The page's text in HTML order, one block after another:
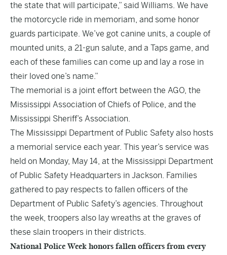
the state that will participate,” said Williams. We have
the motorcycle ride in memoriam, and some honor
guards participate. We’ve got canine units, a couple of
mounted units, a 21-gun salute, and a Taps game, and
each of these families can come up and lay a rose in
their loved one’s name.”
The memorial is a joint effort between the AGO, the
Mississippi Association of Chiefs of Police, and the
Mississippi Sheriff’s Association.
The Mississippi Department of Public Safety also hosts
a memorial service each year. This year’s service was
held on Monday, May 14, at the Mississippi Department
of Public Safety Headquarters in Jackson. Families
gathered to pay respects to fallen officers of the
Department of Public Safety’s agencies. Throughout
the week, troopers also lay wreaths at the graves of
these slain troopers in their districts.
National Police Week honors fallen officers from every